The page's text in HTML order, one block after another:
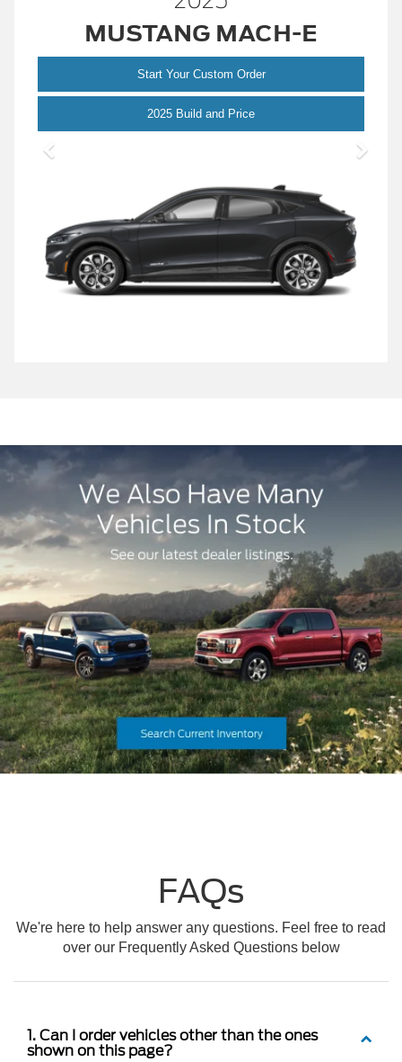
MUSTANG MACH-E
Start Your Custom Order
2025 Build and PriceMustang
FAQs
We're here to help answer any questions. Feel free to read
over our Frequently Asked Questions below
1. Can I order vehicles other than the ones
shown on this page?